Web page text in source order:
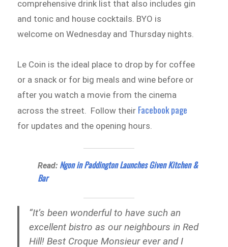
comprehensive drink list that also includes gin
and tonic and house cocktails. BYO is
welcome on Wednesday and Thursday nights.
Le Coin is the ideal place to drop by for coffee
or a snack or for big meals and wine before or
after you watch a movie from the cinema
across the street. Follow their Facebook page
for updates and the opening hours.
Read: Ngon in Paddington Launches Given Kitchen &
Bar
“It’s been wonderful to have such an
excellent bistro as our neighbours in Red
Hill! Best Croque Monsieur ever and I